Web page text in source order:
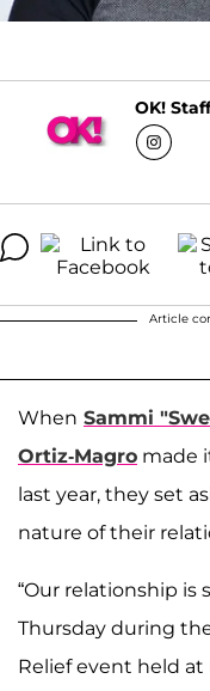
OK! Staff
Article
When Sammi
Ortiz-Magro made
last year, they set
nature of their
“Our relationship is
Thursday during
Relief event held at